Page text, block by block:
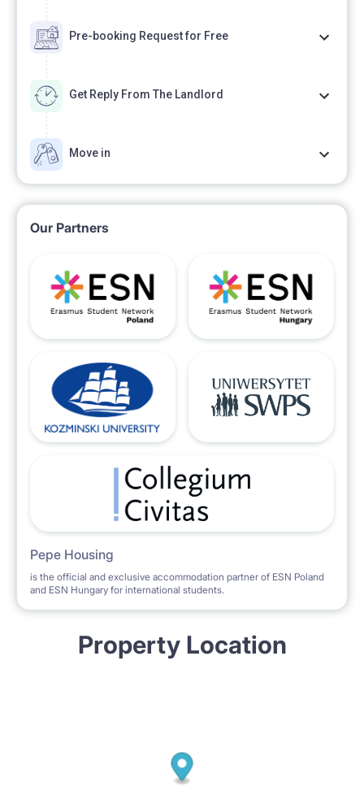
Pre-booking Request for Free
Get Reply From The Landlord
Move in
Our Partners
Pepe Housing
is the official and exclusive accommodation partner of ESN Poland
and ESN Hungary for international students.
Property Location